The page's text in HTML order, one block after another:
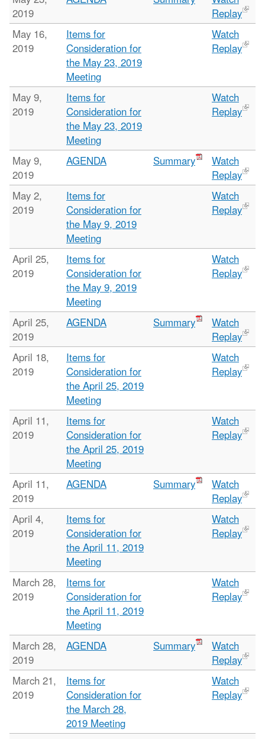
2019
Replay
May 16,
2019
Items for
Consideration for
the May 23, 2019
Meeting
Watch
Replay
May 9,
2019
Items for
Consideration for
the May 23, 2019
Meeting
Watch
Replay
May 9,
2019
AGENDA Summary
Watch
Replay
May 2,
2019
Items for
Consideration for
the May 9, 2019
Meeting
Watch
Replay
April 25,
2019
Items for
Consideration for
the May 9, 2019
Meeting
Watch
Replay
April 25,
2019
AGENDA Summary
Watch
Replay
April 18,
2019
Items for
Consideration for
the April 25, 2019
Meeting
Watch
Replay
April 11,
2019
Items for
Consideration for
the April 25, 2019
Meeting
Watch
Replay
April 11,
2019
AGENDA Summary
Watch
Replay
April 4,
2019
Items for
Consideration for
the April 11, 2019
Meeting
Watch
Replay
March 28,
2019
Items for
Consideration for
the April 11, 2019
Meeting
Watch
Replay
March 28,
2019
AGENDA Summary
Watch
Replay
March 21,
2019
Items for
Consideration for
the March 28,
2019 Meeting
Watch
Replay